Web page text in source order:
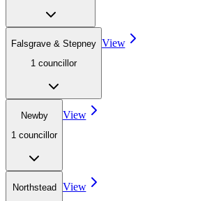
Falsgrave & Stepney
1 councillor
View
Newby
1 councillor
View
Northstead
View